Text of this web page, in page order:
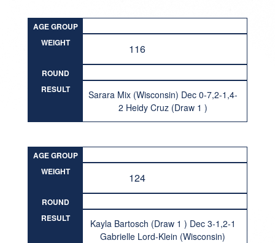
AGE GROUP
WEIGHT
116
ROUND
RESULT
Sarara Mix (Wisconsin) Dec 0-7,2-1,4-
2 Heidy Cruz (Draw 1 )
AGE GROUP
WEIGHT
124
ROUND
RESULT
Kayla Bartosch (Draw 1 ) Dec 3-1,2-1
Gabrielle Lord-Klein (Wisconsin)